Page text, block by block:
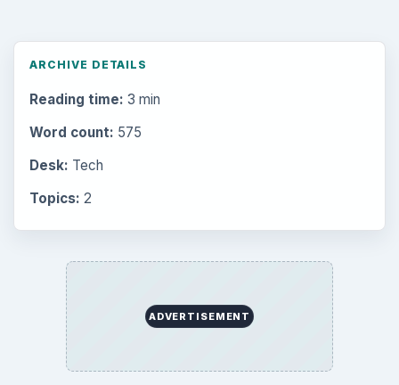
ARCHIVE DETAILS
Reading time: 3 min
Word count: 575
Desk: Tech
Topics: 2
ADVERTISEMENT